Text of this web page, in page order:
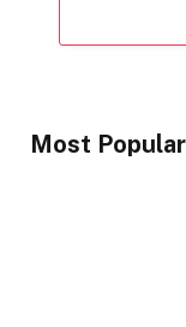
Most Popular